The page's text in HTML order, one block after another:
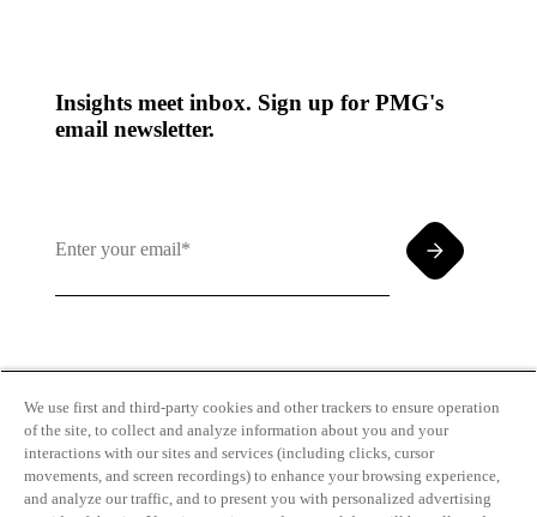
Insights meet inbox. Sign up for PMG's
email newsletter.
Use andPrivacy Policy
We use first and third-party cookies and other trackers to ensure operation
of the site, to collect and analyze information about you and your
interactions with our sites and services (including clicks, cursor
movements, and screen recordings) to enhance your browsing experience,
and analyze our traffic, and to present you with personalized advertising